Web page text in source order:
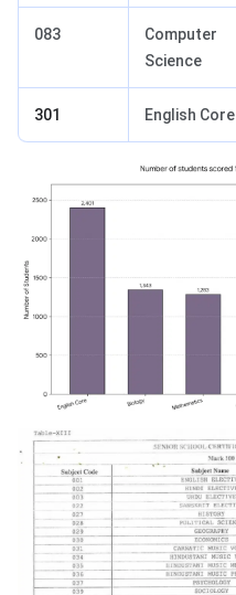
083
Computer
Science
301 English Core